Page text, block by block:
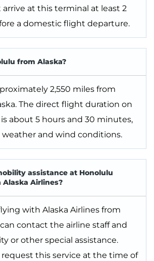
arrive at this terminal at least 2
a domestic flight departure.
from Alaska?
2,550 miles from
The direct flight duration on
is about 5 hours and 30 minutes,
and wind conditions.
assistance at Honolulu
Airlines?
with Alaska Airlines from
contact the airline staff and
or other special assistance.
this service at the time of